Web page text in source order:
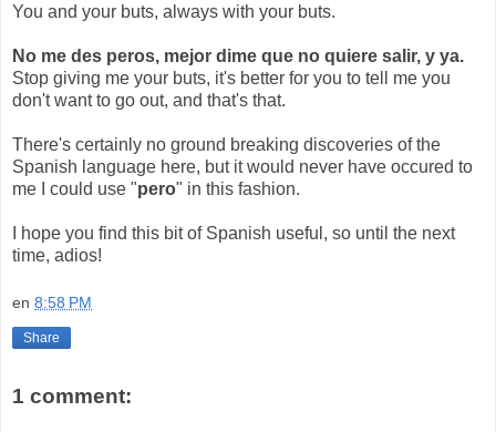
You and your buts, always with your buts.
No me des peros, mejor dime que no quiere salir, y ya.
Stop giving me your buts, it's better for you to tell me you
don't want to go out, and that's that.
There's certainly no ground breaking discoveries of the
Spanish language here, but it would never have occured to
me I could use "pero" in this fashion.
I hope you find this bit of Spanish useful, so until the next
time, adios!
en 8:58 PM
Share
1 comment: